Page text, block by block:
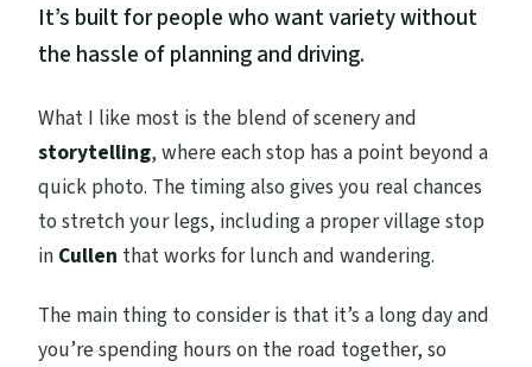
It’s built for people who want variety without
the hassle of planning and driving.
What I like most is the blend of scenery and
storytelling, where each stop has a point beyond a
quick photo. The timing also gives you real chances
to stretch your legs, including a proper village stop
in Cullen that works for lunch and wandering.
The main thing to consider is that it’s a long day and
you’re spending hours on the road together, so